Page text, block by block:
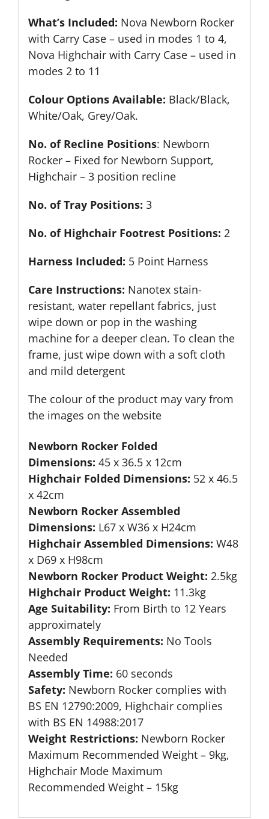
What’s Included: Nova Newborn Rocker
with Carry Case – used in modes 1 to 4,
Nova Highchair with Carry Case – used in
modes 2 to 11
Colour Options Available: Black/Black,
White/Oak, Grey/Oak.
No. of Recline Positions: Newborn
Rocker – Fixed for Newborn Support,
Highchair – 3 position recline
No. of Tray Positions: 3
No. of Highchair Footrest Positions: 2
Harness Included: 5 Point Harness
Care Instructions: Nanotex stain-
resistant, water repellant fabrics, just
wipe down or pop in the washing
machine for a deeper clean. To clean the
frame, just wipe down with a soft cloth
and mild detergent
The colour of the product may vary from
the images on the website
Newborn Rocker Folded
Dimensions: 45 x 36.5 x 12cm
Highchair Folded Dimensions: 52 x 46.5
x 42cm
Newborn Rocker Assembled
Dimensions: L67 x W36 x H24cm
Highchair Assembled Dimensions: W48
x D69 x H98cm
Newborn Rocker Product Weight: 2.5kg
Highchair Product Weight: 11.3kg
Age Suitability: From Birth to 12 Years
approximately
Assembly Requirements: No Tools
Needed
Assembly Time: 60 seconds
Safety: Newborn Rocker complies with
BS EN 12790:2009, Highchair complies
with BS EN 14988:2017
Weight Restrictions: Newborn Rocker
Maximum Recommended Weight – 9kg,
Highchair Mode Maximum
Recommended Weight – 15kg